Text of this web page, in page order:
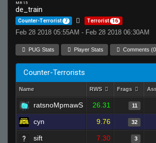
MR 15
de_train
Counter-Terrorist 7 Terrorist 16
Feb 28 2018 05:55AM - Feb 28 2018 06:30AM
PUG Stats Player Stats Comments
Counter-Terrorists
Name RWS Frags
ratsnoMpmawS 26.31 11
cyn 9.76 32
sift 7.30 3